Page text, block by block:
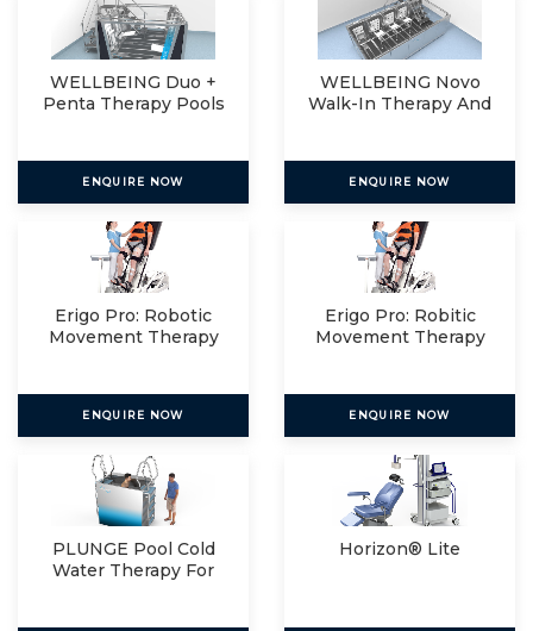
WELLBEING Duo +
Penta Therapy Pools
ENQUIRE NOW
WELLBEING Novo
Walk-In Therapy And
ENQUIRE NOW
Erigo Pro: Robotic
Movement Therapy
ENQUIRE NOW
Erigo Pro: Robitic
Movement Therapy
ENQUIRE NOW
PLUNGE Pool Cold
Water Therapy For
Horizon® Lite